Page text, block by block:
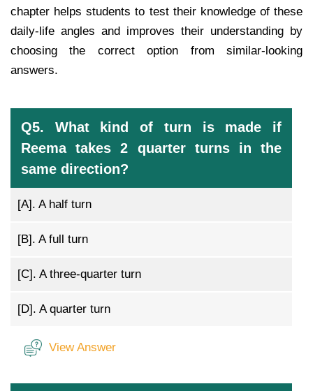
chapter helps students to test their knowledge of these
daily-life angles and improves their understanding by
choosing the correct option from similar-looking
answers.
Q5. What kind of turn is made if
Reema takes 2 quarter turns in the
same direction?
[A]. A half turn
[B]. A full turn
[C]. A three-quarter turn
[D]. A quarter turn
View Answer